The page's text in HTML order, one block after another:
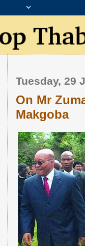
Tuesday, 29
On Mr
Makgoba